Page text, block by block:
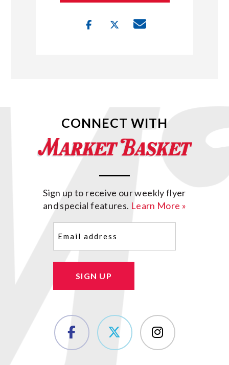
CONNECT WITH
Sign up to receive our weekly flyer
and special features. Learn More »
SIGN UP